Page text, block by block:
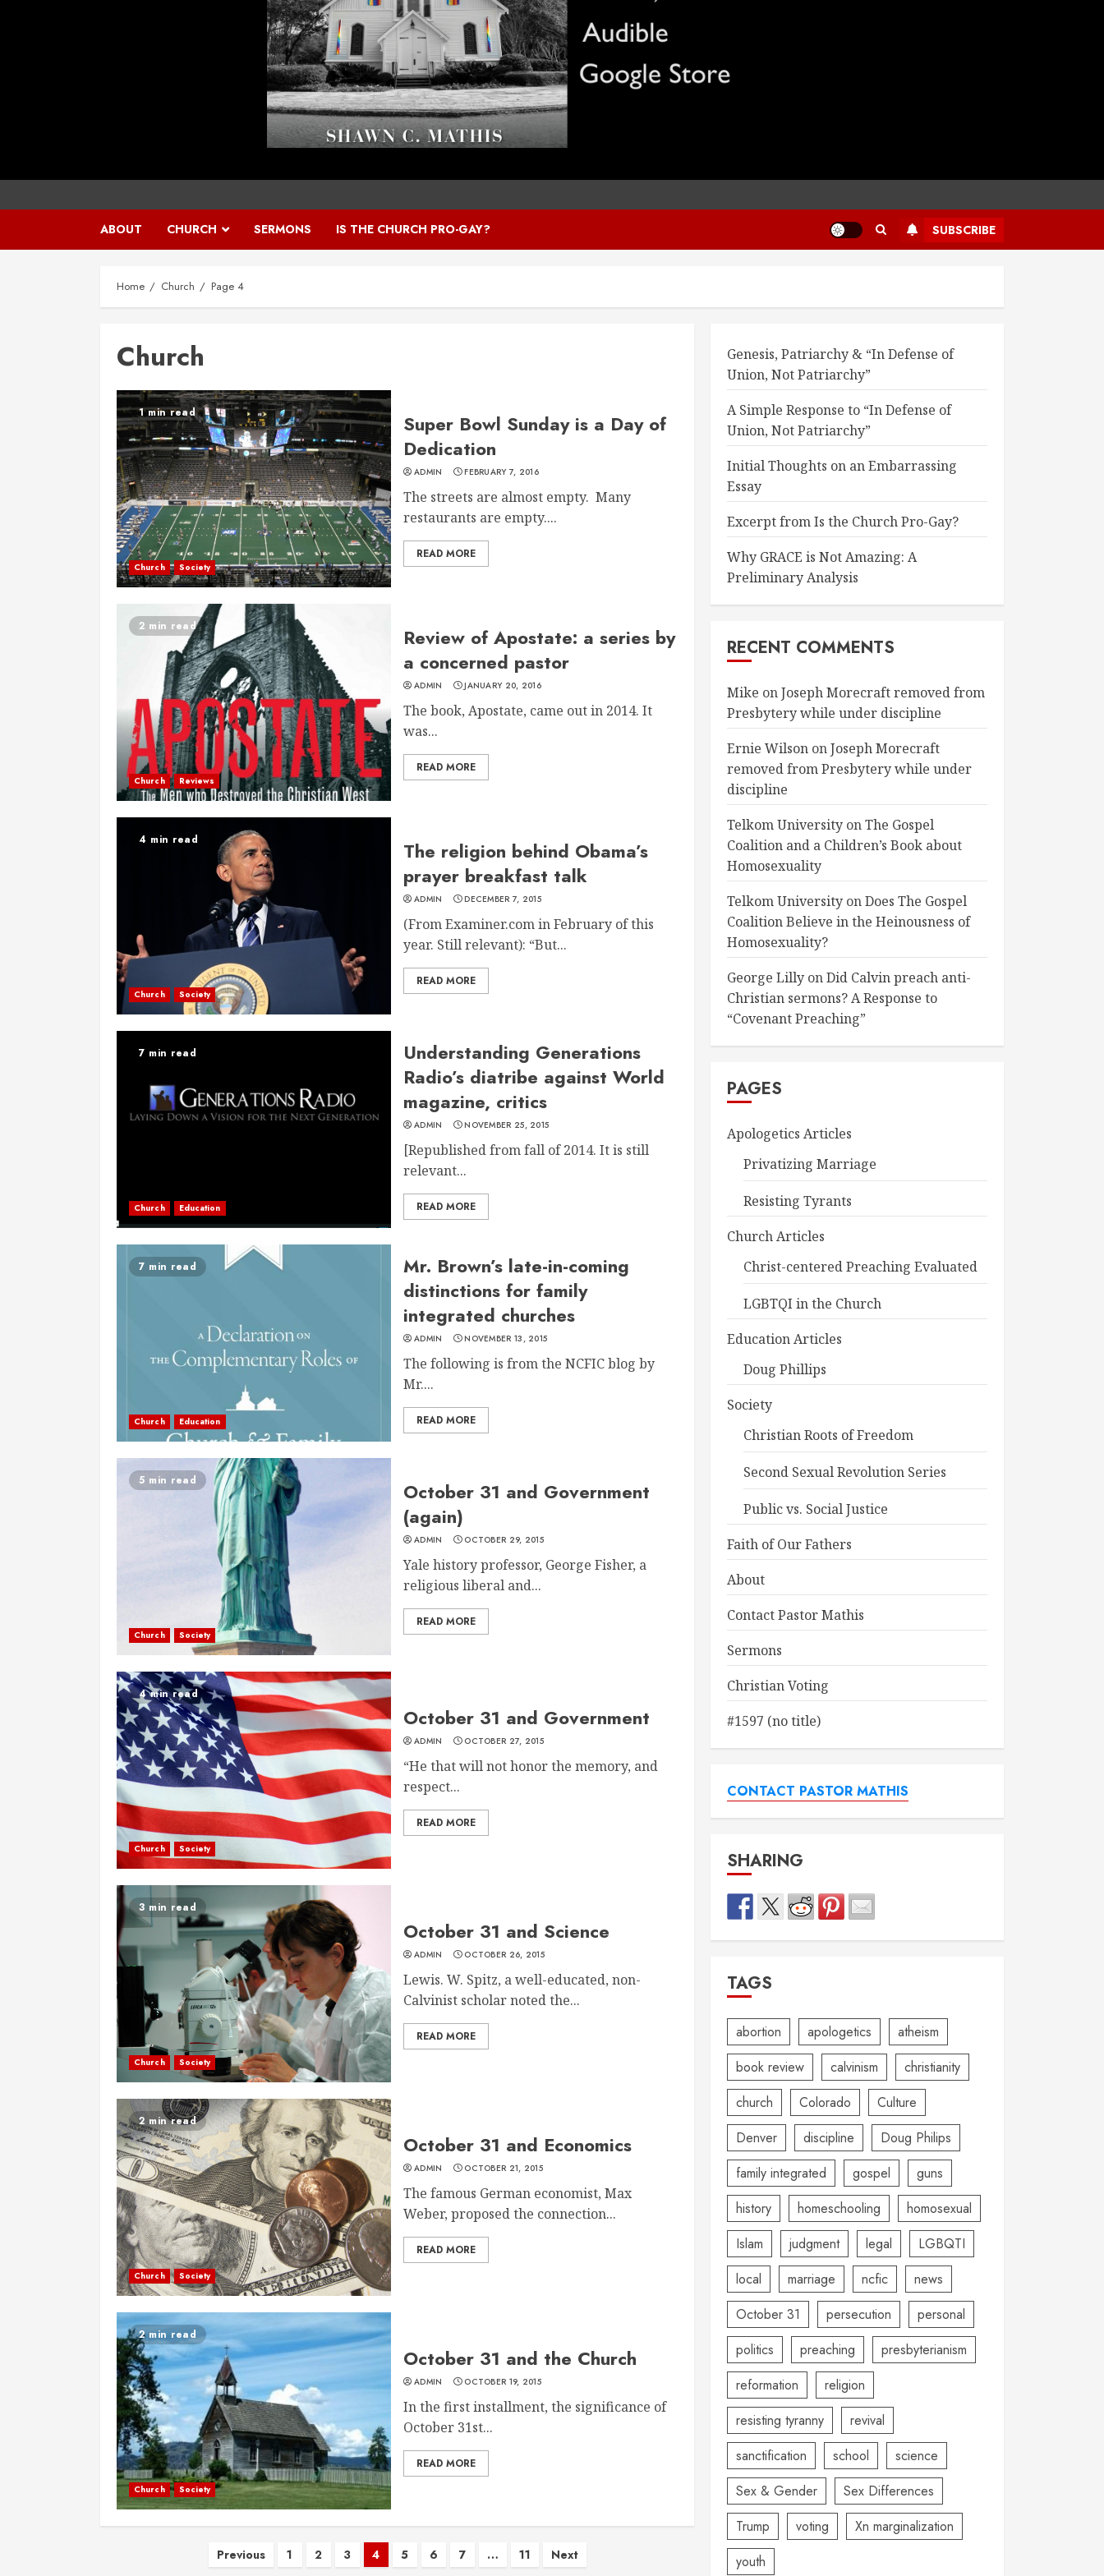
ABOUT CHURCH SERMONS IS THE CHURCH PRO-GAY? SUBSCRIBE
Home Church Page 4
Church
1 min read
Church Society
Super Bowl Sunday is a Day of
Dedication
ADMIN FEBRUARY 7, 2016
The streets are almost empty. Many
restaurants are empty....
READ MORE
2 min read
Church Reviews
Review of Apostate: a series by
a concerned pastor
ADMIN JANUARY 20, 2016
The book, Apostate, came out in 2014. It
was...
READ MORE
4 min read
Church Society
The religion behind Obama’s
prayer breakfast talk
ADMIN DECEMBER 7, 2015
(From Examiner.com in February of this
year. Still relevant): “But...
READ MORE
7 min read
Church Education
Understanding Generations
Radio’s diatribe against World
magazine, critics
ADMIN NOVEMBER 25, 2015
[Republished from fall of 2014. It is still
relevant...
READ MORE
7 min read
Church Education
Mr. Brown’s late-in-coming
distinctions for family
integrated churches
ADMIN NOVEMBER 13, 2015
The following is from the NCFIC blog by
Mr....
READ MORE
5 min read
Church Society
October 31 and Government
(again)
ADMIN OCTOBER 29, 2015
Yale history professor, George Fisher, a
religious liberal and...
READ MORE
4 min read
Church Society
October 31 and Government
ADMIN OCTOBER 27, 2015
“He that will not honor the memory, and
respect...
READ MORE
3 min read
Church Society
October 31 and Science
ADMIN OCTOBER 26, 2015
Lewis. W. Spitz, a well-educated, non-
Calvinist scholar noted the...
READ MORE
2 min read
Church Society
October 31 and Economics
ADMIN OCTOBER 21, 2015
The famous German economist, Max
Weber, proposed the connection...
READ MORE
2 min read
Church Society
October 31 and the Church
ADMIN OCTOBER 19, 2015
In the first installment, the significance of
October 31st...
READ MORE
Posts
Previous 1 2 3 4 5 6 7 … 11 Next
Genesis, Patriarchy & “In Defense of
Union, Not Patriarchy”
A Simple Response to “In Defense of
Union, Not Patriarchy”
Initial Thoughts on an Embarrassing
Essay
Excerpt from Is the Church Pro-Gay?
Why GRACE is Not Amazing: A
Preliminary Analysis
RECENT COMMENTS
Mike onJoseph Morecraft removed from
Presbytery while under discipline
Ernie Wilson onJoseph Morecraft
removed from Presbytery while under
discipline
Telkom University onThe Gospel
Coalition and a Children’s Book about
Homosexuality
Telkom University onDoes The Gospel
Coalition Believe in the Heinousness of
Homosexuality?
George Lilly onDid Calvin preach anti-
Christian sermons? A Response to
“Covenant Preaching”
PAGES
Apologetics Articles
Privatizing Marriage
Resisting Tyrants
Church Articles
Christ-centered Preaching Evaluated
LGBTQI in the Church
Education Articles
Doug Phillips
Society
Christian Roots of Freedom
Second Sexual Revolution Series
Public vs. Social Justice
Faith of Our Fathers
About
Contact Pastor Mathis
Sermons
Christian Voting
#1597 (no title)
CONTACT PASTOR MATHIS
SHARING
TAGS
abortion apologetics
atheism
book review
calvinism
christianity
church
Colorado
Culture
Denver
discipline
Doug Philips
family integrated
gospel
guns
history
homeschooling
homosexual
Islam
judgment legal
LGBQTI
local
marriage ncfic
news
October 31
persecution
personal
politics
preaching
presbyterianism
reformation
religion
resisting tyranny
revival
sanctification
school
science
Sex & Gender
Sex Differences
Trump
voting
Xn marginalization
youth